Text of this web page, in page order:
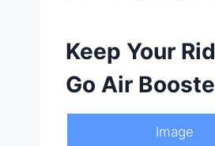
Keep Your
Go Air
Image